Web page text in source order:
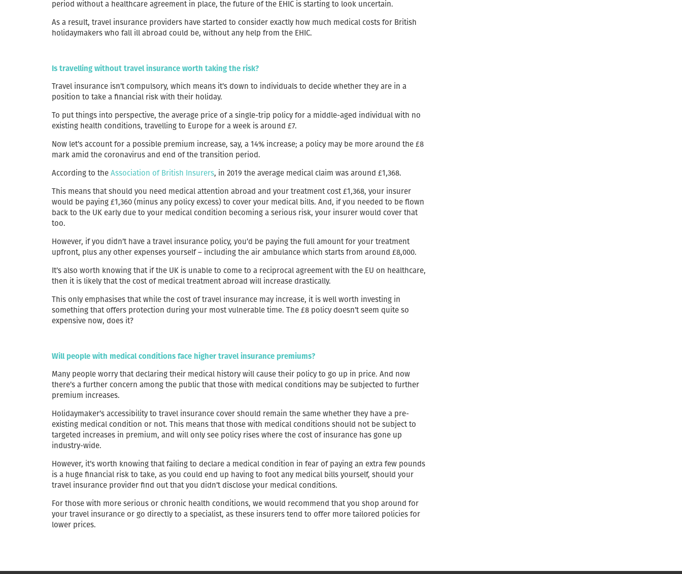
period without a healthcare agreement in place, the future of the EHIC is starting to look uncertain.
As a result, travel insurance providers have started to consider exactly how much medical costs for British
holidaymakers who fall ill abroad could be, without any help from the EHIC.
Is travelling without travel insurance worth taking the risk?
Travel insurance isn’t compulsory, which means it’s down to individuals to decide whether they are in a
position to take a financial risk with their holiday.
To put things into perspective, the average price of a single-trip policy for a middle-aged individual with no
existing health conditions, travelling to Europe for a week is around £7.
Now let’s account for a possible premium increase, say, a 14% increase; a policy may be more around the £8
mark amid the coronavirus and end of the transition period.
According to theAssociation of British Insurers, in 2019 the average medical claim was around £1,368.
This means that should you need medical attention abroad and your treatment cost £1,368, your insurer
would be paying £1,360 (minus any policy excess) to cover your medical bills. And, if you needed to be flown
back to the UK early due to your medical condition becoming a serious risk, your insurer would cover that
too.
However, if you didn’t have a travel insurance policy, you’d be paying the full amount for your treatment
upfront, plus any other expenses yourself – including the air ambulance which starts from around £8,000.
It’s also worth knowing that if the UK is unable to come to a reciprocal agreement with the EU on healthcare,
then it is likely that the cost of medical treatment abroad will increase drastically.
This only emphasises that while the cost of travel insurance may increase, it is well worth investing in
something that offers protection during your most vulnerable time. The £8 policy doesn’t seem quite so
expensive now, does it?
Will people with medical conditions face higher travel insurance premiums?
Many people worry that declaring their medical history will cause their policy to go up in price. And now
there’s a further concern among the public that those with medical conditions may be subjected to further
premium increases.
Holidaymaker’s accessibility to travel insurance cover should remain the same whether they have a pre-
existing medical condition or not. This means that those with medical conditions should not be subject to
targeted increases in premium, and will only see policy rises where the cost of insurance has gone up
industry-wide.
However, it’s worth knowing that failing to declare a medical condition in fear of paying an extra few pounds
is a huge financial risk to take, as you could end up having to foot any medical bills yourself, should your
travel insurance provider find out that you didn’t disclose your medical conditions.
For those with more serious or chronic health conditions, we would recommend that you shop around for
your travel insurance or go directly to a specialist, as these insurers tend to offer more tailored policies for
lower prices.